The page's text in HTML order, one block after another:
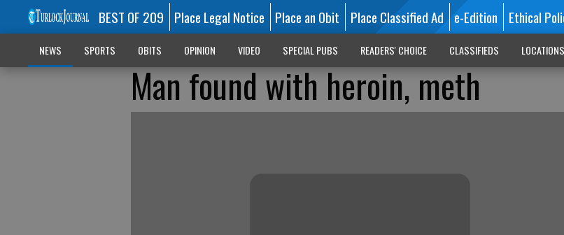
BEST OF 209 Place Legal Notice Place an Obit Place Classified Ad e-Edition Ethical
NEWS SPORTS OBITS OPINION VIDEO SPECIAL PUBS READERS' CHOICE CLASSIFIEDS LOCATIONS
Man found with heroin, meth